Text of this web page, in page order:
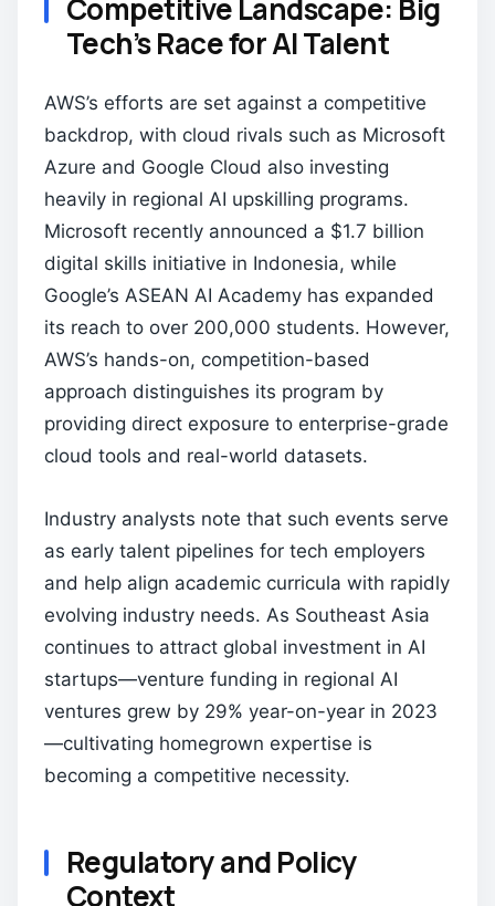
Competitive Landscape: Big
Tech’s Race for AI Talent
AWS’s efforts are set against a competitive
backdrop, with cloud rivals such as Microsoft
Azure and Google Cloud also investing
heavily in regional AI upskilling programs.
Microsoft recently announced a $1.7 billion
digital skills initiative in Indonesia, while
Google’s ASEAN AI Academy has expanded
its reach to over 200,000 students. However,
AWS’s hands-on, competition-based
approach distinguishes its program by
providing direct exposure to enterprise-grade
cloud tools and real-world datasets.
Industry analysts note that such events serve
as early talent pipelines for tech employers
and help align academic curricula with rapidly
evolving industry needs. As Southeast Asia
continues to attract global investment in AI
startups—venture funding in regional AI
ventures grew by 29% year-on-year in 2023
—cultivating homegrown expertise is
becoming a competitive necessity.
Regulatory and Policy
Context